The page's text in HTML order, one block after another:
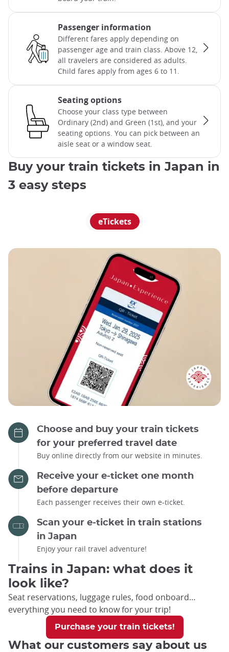
Passenger information
Different fares apply depending on
passenger age and train class. Above 12,
all travelers are considered as adults.
Child fares apply from ages 6 to 11.
Seating options
Choose your class type between
Ordinary (2nd) and Green (1st), and your
seating options. You can pick between an
aisle seat or a window seat.
Buy your train tickets in Japan in
3 easy steps
eTickets
Choose and buy your train tickets
for your preferred travel date
Buy online directly from our website in minutes.
Receive your e-ticket one month
before departure
Each passenger receives their own e-ticket.
Scan your e-ticket in train stations
in Japan
Enjoy your rail travel adventure!
Trains in Japan: what does it
look like?
Seat reservations, luggage rules, food onboard…
everything you need to know for your trip!
Purchase your train tickets!
What our customers say about us